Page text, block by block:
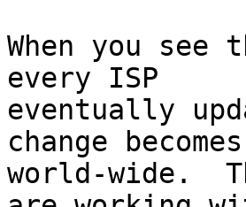
When you
every ISP
eventually
change
world-wide.